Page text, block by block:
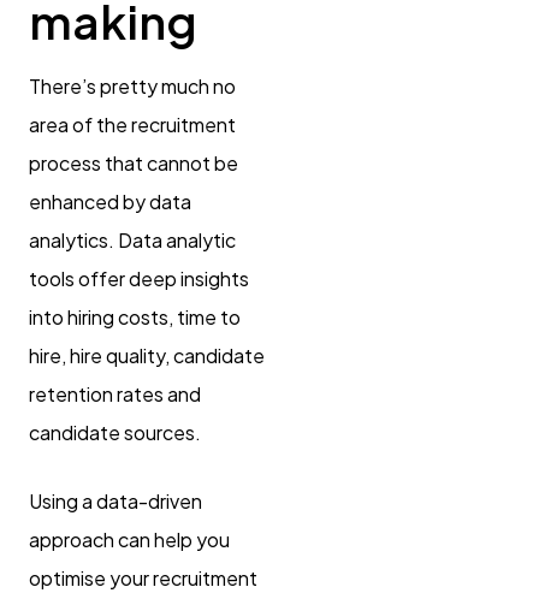
making
There’s pretty much no
area of the recruitment
process that cannot be
enhanced by data
analytics. Data analytic
tools offer deep insights
into hiring costs, time to
hire, hire quality, candidate
retention rates and
candidate sources.
Using a data-driven
approach can help you
optimise your recruitment